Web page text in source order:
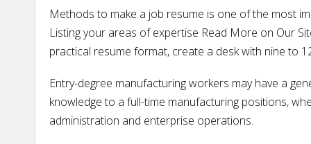
Methods to make a job resume is one of the most
Listing your areas of expertise Read More on Our
practical resume format, create a desk with nine to
Entry-degree manufacturing workers may have a
knowledge to a full-time manufacturing positions,
administration and enterprise operations.